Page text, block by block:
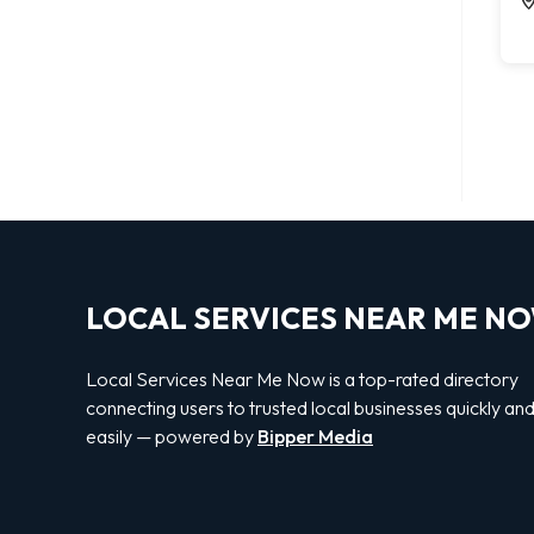
LOCAL SERVICES NEAR ME
Local Services Near Me Now is a top-rated directory
connecting users to trusted local businesses quickly and
easily — powered by Bipper Media